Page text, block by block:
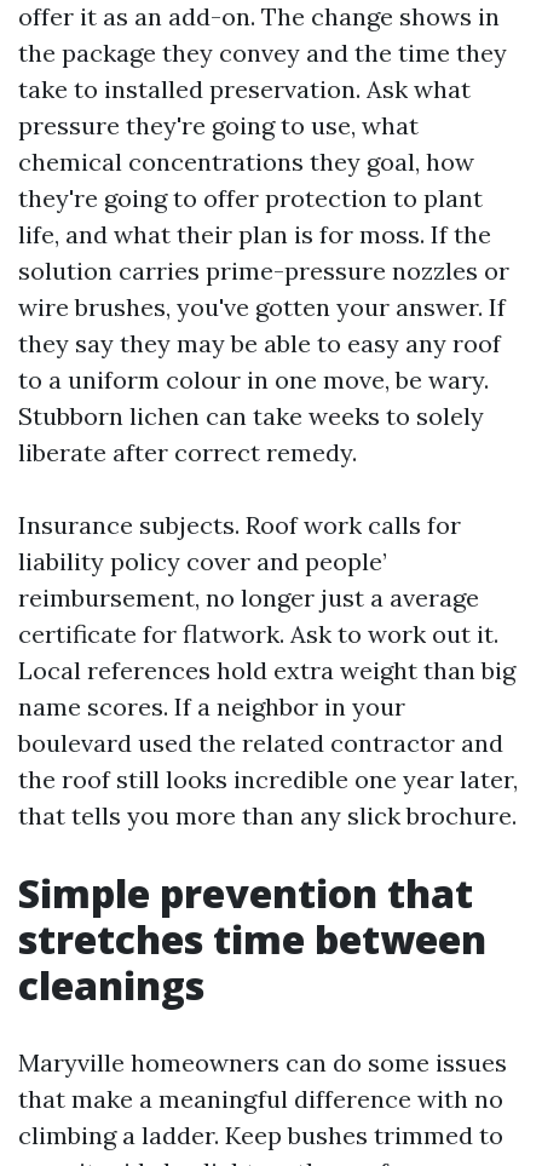
offer it as an add-on. The change shows in
the package they convey and the time they
take to installed preservation. Ask what
pressure they're going to use, what
chemical concentrations they goal, how
they're going to offer protection to plant
life, and what their plan is for moss. If the
solution carries prime-pressure nozzles or
wire brushes, you've gotten your answer. If
they say they may be able to easy any roof
to a uniform colour in one move, be wary.
Stubborn lichen can take weeks to solely
liberate after correct remedy.
Insurance subjects. Roof work calls for
liability policy cover and people’
reimbursement, no longer just a average
certificate for flatwork. Ask to work out it.
Local references hold extra weight than big
name scores. If a neighbor in your
boulevard used the related contractor and
the roof still looks incredible one year later,
that tells you more than any slick brochure.
Simple prevention that
stretches time between
cleanings
Maryville homeowners can do some issues
that make a meaningful difference with no
climbing a ladder. Keep bushes trimmed to